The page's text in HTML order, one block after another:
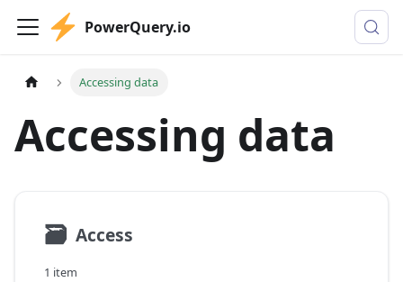
PowerQuery.io
Accessing data
Accessing data
🗃 Access
1 item